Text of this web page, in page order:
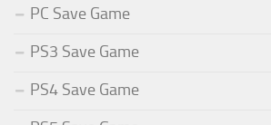
PC Save Game
PS3 Save Game
PS4 Save Game